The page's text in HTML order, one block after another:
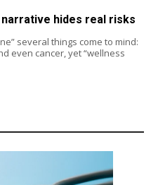
hides real risks
several things come to mind:
even cancer, yet “wellness